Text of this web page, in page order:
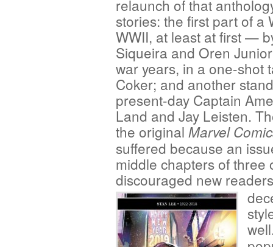
relaunch of that
stories: the first part of
WWII, at least at first —
Siqueira and Oren
war years, in a one-shot
Coker; and another
present-day Captain
Land and Jay Leisten.
the original Marvel
suffered because an
middle chapters of three
discouraged new